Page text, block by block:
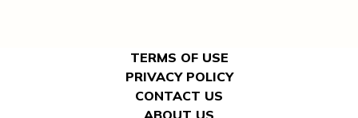
TERMS OF USE
PRIVACY POLICY
CONTACT US
ABOUT US